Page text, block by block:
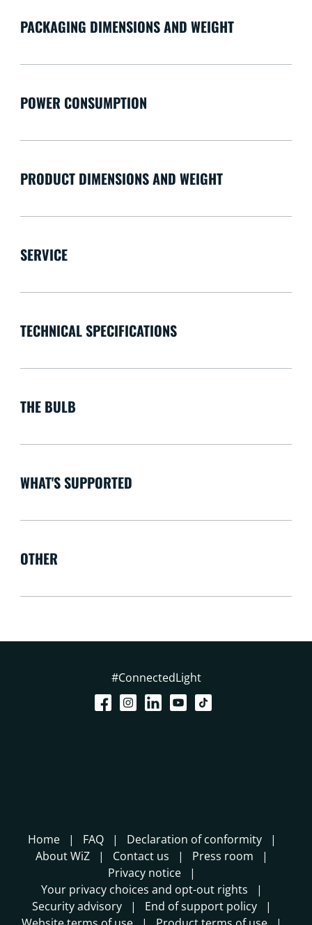
PACKAGING DIMENSIONS AND WEIGHT
POWER CONSUMPTION
PRODUCT DIMENSIONS AND WEIGHT
SERVICE
TECHNICAL SPECIFICATIONS
THE BULB
WHAT'S SUPPORTED
OTHER
#ConnectedLight
Home FAQ
Declaration of conformity
About WiZ
Contact us
Press room
Privacy notice
Your privacy choices and opt-out rights
Security advisory
End of support policy